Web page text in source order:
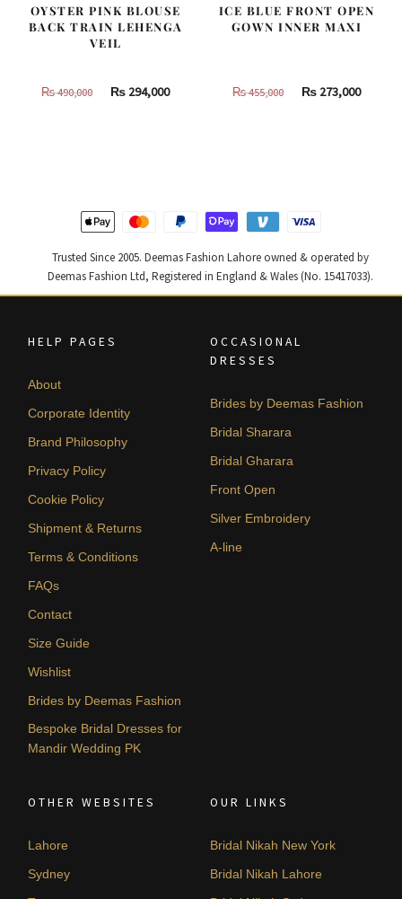
OYSTER PINK BLOUSE
BACK TRAIN LEHENGA
VEIL
₨490,000
Original
₨ 294,000Current
ICE BLUE FRONT OPEN
GOWN INNER MAXI
₨455,000
Original
₨273,000
Trusted Since 2005. Deemas Fashion Lahore owned & operated by
Deemas Fashion Ltd, Registered in England & Wales (No. 15417033).
HELP PAGES
About
Corporate Identity
Brand Philosophy
Privacy Policy
Cookie Policy
Shipment & Returns
Terms & Conditions
FAQs
Contact
Size Guide
Wishlist
Brides by Deemas Fashion
Bespoke Bridal Dresses for
Mandir Wedding PK
OCCASIONAL
DRESSES
Brides by Deemas Fashion
Bridal Sharara
Bridal Gharara
Front Open
Silver Embroidery
A-line
OTHER WEBSITES
Lahore
Sydney
OUR LINKS
Bridal Nikah New York
Bridal Nikah Lahore